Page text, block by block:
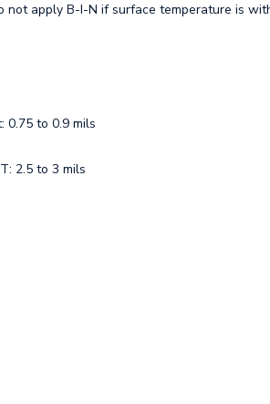
not apply B-I-N if surface temperature is
0.75 to 0.9 mils
2.5 to 3 mils